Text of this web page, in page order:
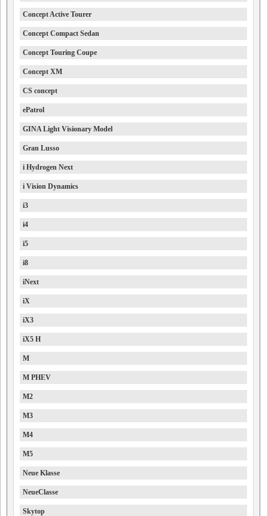
Concept Active Tourer
Concept Compact Sedan
Concept Touring Coupe
Concept XM
CS concept
ePatrol
GINA Light Visionary Model
Gran Lusso
i Hydrogen Next
i Vision Dynamics
i3
i4
i5
i8
iNext
iX
iX3
iX5 H
M
M PHEV
M2
M3
M4
M5
Neue Klasse
NeueClasse
Skytop